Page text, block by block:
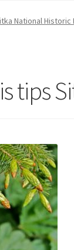
National Historic
tips